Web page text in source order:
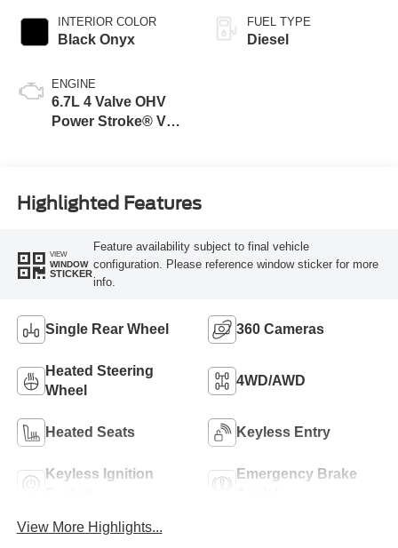
INTERIOR COLOR
Black Onyx
ENGINE
6.7L 4 Valve OHV
Power Stroke® V8
FUEL TYPE
Diesel
Highlighted Features
VIEW
WINDOW
STICKER
Feature availability subject to final vehicle
configuration. Please reference window sticker for more
info.
Single Rear Wheel 360 Cameras
Heated Steering
Wheel
4WD/AWD
Heated Seats Keyless Entry
Keyless Ignition
Emergency Brake
View More Highlights...